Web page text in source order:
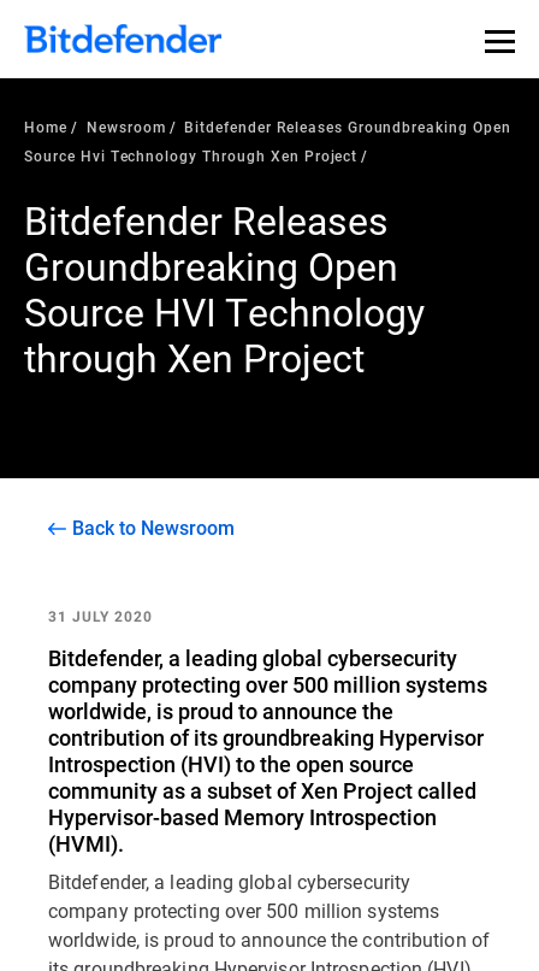
Home Newsroom
Bitdefender Releases Groundbreaking Open
Source Hvi Technology Through Xen Project
Bitdefender Releases
Groundbreaking Open
Source HVI Technology
through Xen Project
Back to Newsroom
31 JULY 2020
Bitdefender, a leading global cybersecurity
company protecting over 500 million systems
worldwide, is proud to announce the
contribution of its groundbreaking Hypervisor
Introspection (HVI) to the open source
community as a subset of Xen Project called
Hypervisor-based Memory Introspection
(HVMI).
Bitdefender, a leading global cybersecurity
company protecting over 500 million systems
worldwide, is proud to announce the contribution of